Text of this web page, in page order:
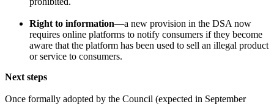
Right to information—a new provision in the DSA now
requires online platforms to notify consumers if they become
aware that the platform has been used to sell an illegal product
or service to consumers.
Next steps
Once formally adopted by the Council (expected in September